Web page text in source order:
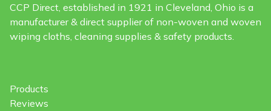
CCP Direct, established in 1921 in Cleveland, Ohio is a
manufacturer & direct supplier of non-woven and woven
wiping cloths, cleaning supplies & safety products.
Products
Reviews